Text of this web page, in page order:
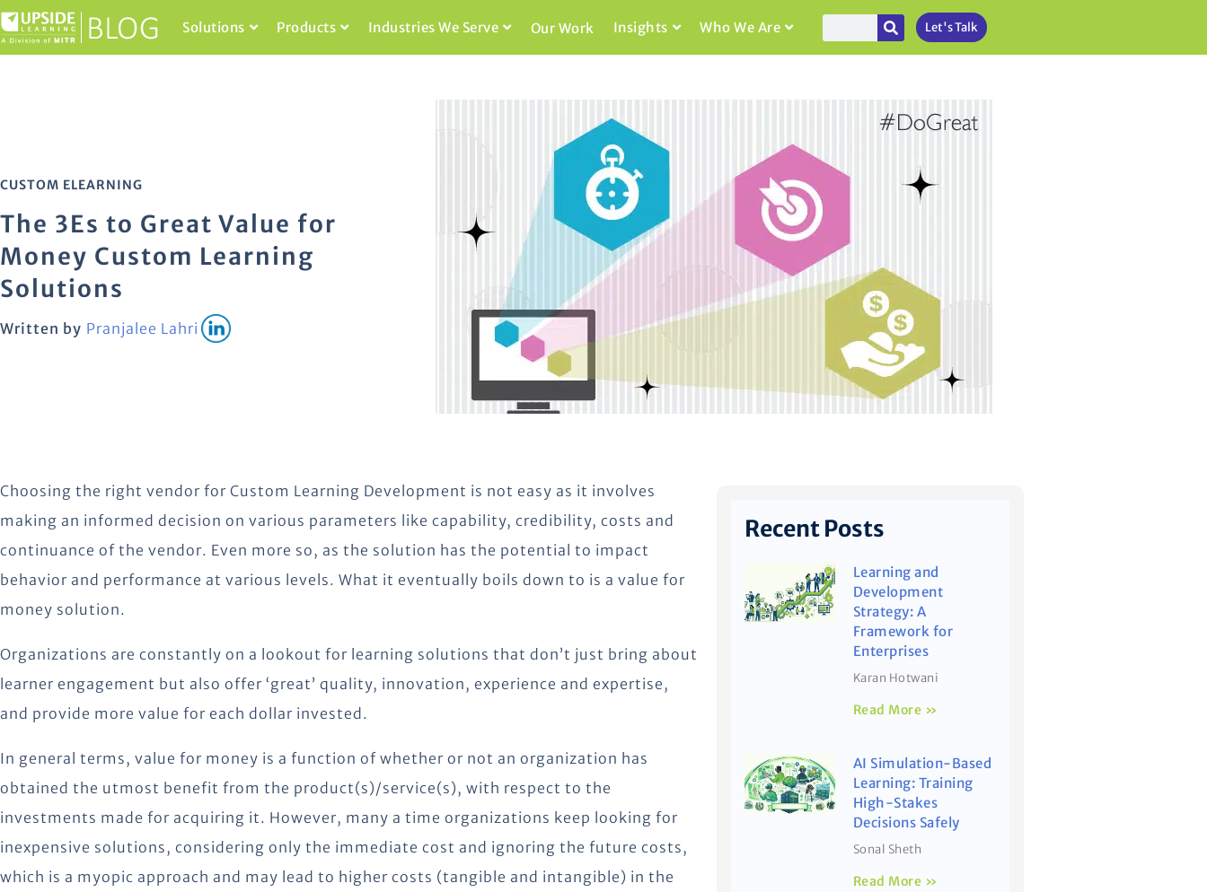
Solutions Products Industries We Serve Our Work Insights Who We Are Let's Talk
CUSTOM ELEARNING
The 3Es to Great Value for
Money Custom Learning
Solutions
Written by Pranjalee Lahri
Choosing the right vendor for Custom Learning Development is not easy as it involves
making an informed decision on various parameters like capability, credibility, costs and
continuance of the vendor. Even more so, as the solution has the potential to impact
behavior and performance at various levels. What it eventually boils down to is a value for
money solution.
Organizations are constantly on a lookout for learning solutions that don’t just bring about
learner engagement but also offer ‘great’ quality, innovation, experience and expertise,
and provide more value for each dollar invested.
In general terms, value for money is a function of whether or not an organization has
obtained the utmost benefit from the product(s)/service(s), with respect to the
investments made for acquiring it. However, many a time organizations keep looking for
inexpensive solutions, considering only the immediate cost and ignoring the future costs,
which is a myopic approach and may lead to higher costs (tangible and intangible) in the
Recent Posts
Learning and
Development
Strategy: A
Framework for
Enterprises
Karan Hotwani
Read More »
AI Simulation-Based
Learning: Training
High-Stakes
Decisions Safely
Sonal Sheth
Read More »